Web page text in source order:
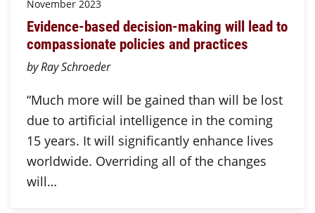
November 2023
Evidence-based decision-making will lead to
compassionate policies and practices
by Ray Schroeder
“Much more will be gained than will be lost
due to artificial intelligence in the coming
15 years. It will significantly enhance lives
worldwide. Overriding all of the changes
will…